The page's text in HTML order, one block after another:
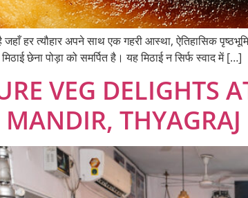
जहाँ हर त्यौहार अपने साथ एक गहरी आस्था, ऐतिहासिक
छेना पोड़ा को समर्पित है। यह मिठाई न सिर्फ स्वाद में […]
VEG DELIGHTS